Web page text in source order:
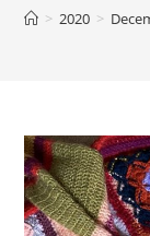
> 2020 >